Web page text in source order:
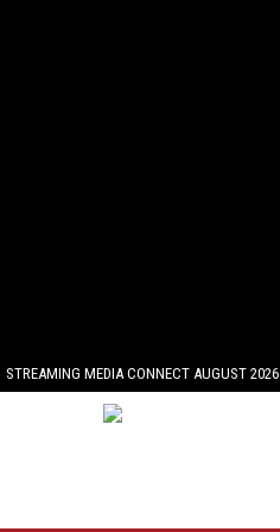
STREAMING MEDIA CONNECT AUGUST 2026